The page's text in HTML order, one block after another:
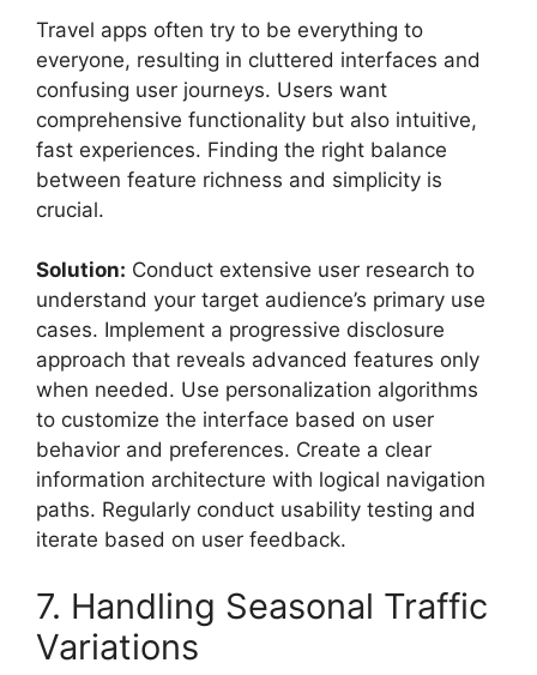
Travel apps often try to be everything to
everyone, resulting in cluttered interfaces and
confusing user journeys. Users want
comprehensive functionality but also intuitive,
fast experiences. Finding the right balance
between feature richness and simplicity is
crucial.
Solution: Conduct extensive user research to
understand your target audience’s primary use
cases. Implement a progressive disclosure
approach that reveals advanced features only
when needed. Use personalization algorithms
to customize the interface based on user
behavior and preferences. Create a clear
information architecture with logical navigation
paths. Regularly conduct usability testing and
iterate based on user feedback.
7. Handling Seasonal Traffic
Variations